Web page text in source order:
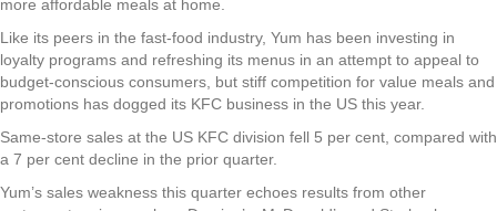
more affordable meals at home.
Like its peers in the fast-food industry, Yum has been investing in
loyalty programs and refreshing its menus in an attempt to appeal to
budget-conscious consumers, but stiff competition for value meals and
promotions has dogged its KFC business in the US this year.
Same-store sales at the US KFC division fell 5 per cent, compared with
a 7 per cent decline in the prior quarter.
Yum’s sales weakness this quarter echoes results from other